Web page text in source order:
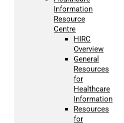
Information
Resource
Centre
HIRC
Overview
General
Resources
for
Healthcare
Information
Resources
for